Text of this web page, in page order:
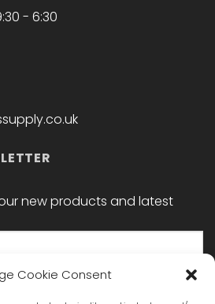
Cookie Consent
- 6:30
new products and latest